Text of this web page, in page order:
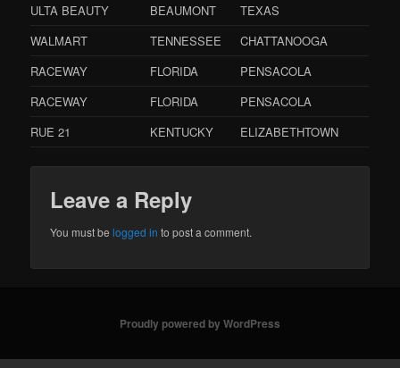
ULTA BEAUTY
BEAUMONT
TEXAS
WALMART
TENNESSEE
CHATTANOOGA
RACEWAY
FLORIDA
PENSACOLA
RACEWAY
FLORIDA
PENSACOLA
RUE 21
KENTUCKY ELIZABETHTOWN
Leave a Reply
You must belogged in to post a comment.
Proudly powered by WordPress